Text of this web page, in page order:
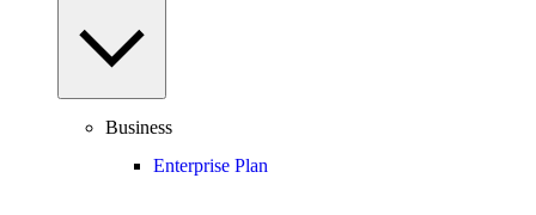
Business
Enterprise Plan